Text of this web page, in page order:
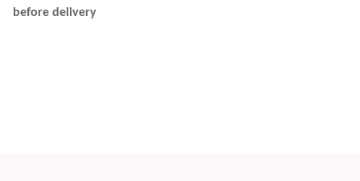
before delivery